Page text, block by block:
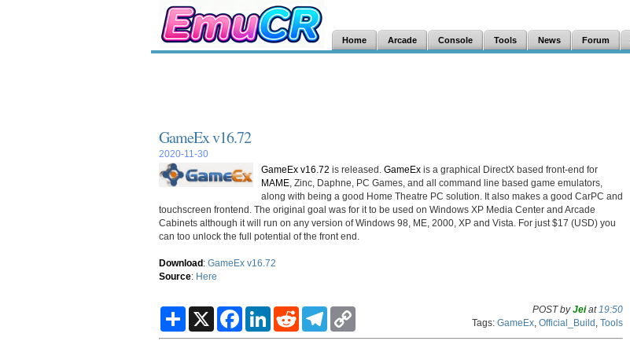
Home Arcade Console Tools News Forum
GameEx v16.72
2020-11-30
GameEx v16.72 is released. GameEx is a graphical DirectX based front-end for
MAME , Zinc, Daphne, PC Games, and all command line based game emulators,
along with being a good Home Theatre PC solution. It also makes a good CarPC and
touchscreen frontend. The original goal was for it to be used on Windows XP Media Center and Arcade
Cabinets although it will run on any version of Windows 98, ME, 2000, XP and Vista. For just $17 (USD) you
can too unlock the full potential of the front end.
Download: GameEx v16.72
Source: Here
S
a
X
F
c
L
n
R
d
T
l
p
POST byJeiat 19:50
Tags: GameEx Official_Build Tools